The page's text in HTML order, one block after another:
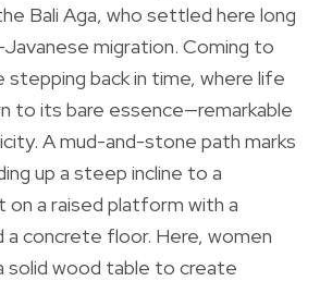
Bali Aga, who settled here long
migration. Coming to
stepping back in time, where life
to its bare essence—remarkable
A mud-and-stone path marks
up a steep incline to a
on a raised platform with a
a concrete floor. Here, women
solid wood table to create